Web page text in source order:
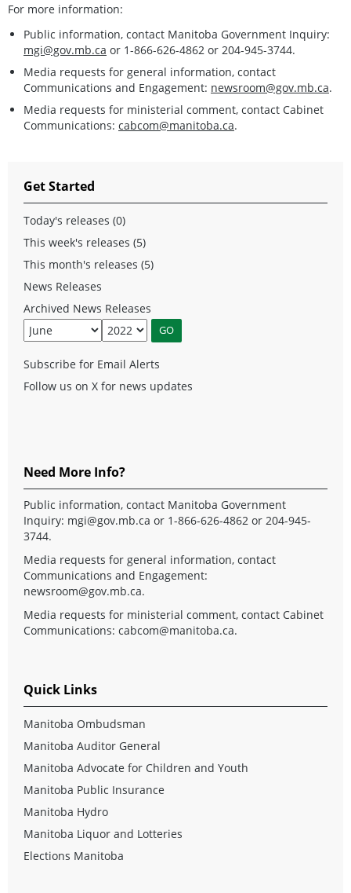
For more information:
Public information, contact Manitoba Government Inquiry:
mgi@gov.mb.ca or 1-866-626-4862 or 204-945-3744.
Media requests for general information, contact
Communications and Engagement: newsroom@gov.mb.ca.
Media requests for ministerial comment, contact Cabinet
Communications: cabcom@manitoba.ca.
Get Started
Today's releases (0)
This week's releases (5)
This month's releases (5)
News Releases
Archived News Releases
Subscribe for Email Alerts
Follow us on X for news updates
Need More Info?
Public information, contact Manitoba Government
Inquiry: mgi@gov.mb.ca or 1-866-626-4862 or 204-945-
3744.
Media requests for general information, contact
Communications and Engagement:
newsroom@gov.mb.ca.
Media requests for ministerial comment, contact Cabinet
Communications: cabcom@manitoba.ca.
Quick Links
Manitoba Ombudsman
Manitoba Auditor General
Manitoba Advocate for Children and Youth
Manitoba Public Insurance
Manitoba Hydro
Manitoba Liquor and Lotteries
Elections Manitoba